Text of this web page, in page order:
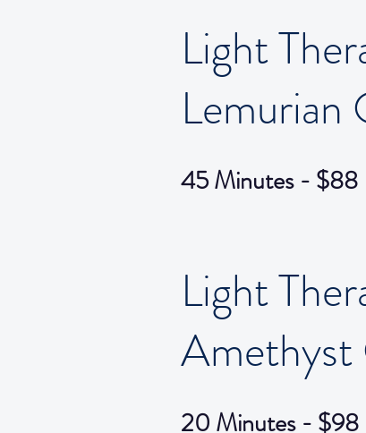
Light
Lemurian
45 Minutes - $88
Light
Amethyst
20 Minutes - $98